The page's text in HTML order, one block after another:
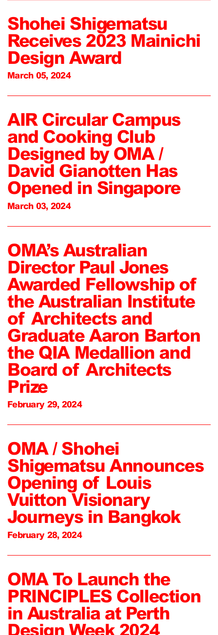
Shohei Shigematsu
Receives 2023 Mainichi
Design Award
March 05, 2024
AIR Circular Campus
and Cooking Club
Designed by OMA /
David Gianotten Has
Opened in Singapore
March 03, 2024
OMA’s Australian
Director Paul Jones
Awarded Fellowship of
the Australian Institute
of Architects and
Graduate Aaron Barton
the QIA Medallion and
Board of Architects
Prize
February 29, 2024
OMA / Shohei
Shigematsu Announces
Opening of Louis
Vuitton Visionary
Journeys in Bangkok
February 28, 2024
OMA To Launch the
PRINCIPLES Collection
in Australia at Perth
Design Week 2024